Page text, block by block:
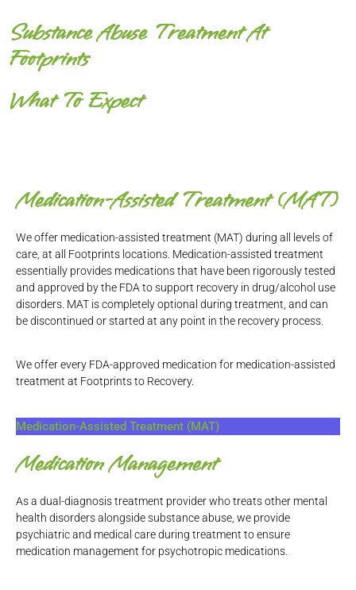
Substance Abuse Treatment At
Footprints
What To Expect
Medication-Assisted Treatment (MAT)
We offer medication-assisted treatment (MAT) during all levels of
care, at all Footprints locations. Medication-assisted treatment
essentially provides medications that have been rigorously tested
and approved by the FDA to support recovery in drug/alcohol use
disorders. MAT is completely optional during treatment, and can
be discontinued or started at any point in the recovery process.
We offer every FDA-approved medication for medication-assisted
treatment at Footprints to Recovery.
Medication-Assisted Treatment (MAT)
Medication Management
As a dual-diagnosis treatment provider who treats other mental
health disorders alongside substance abuse, we provide
psychiatric and medical care during treatment to ensure
medication management for psychotropic medications.